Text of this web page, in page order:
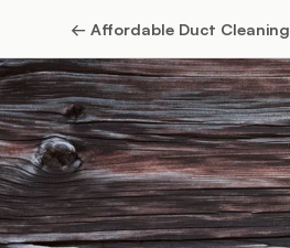
← Affordable Duct Cleaning